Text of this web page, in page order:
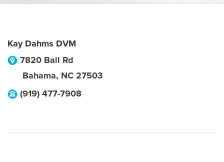
Kay Dahms DVM
7820 Ball Rd
Bahama, NC 27503
(919) 477-7908